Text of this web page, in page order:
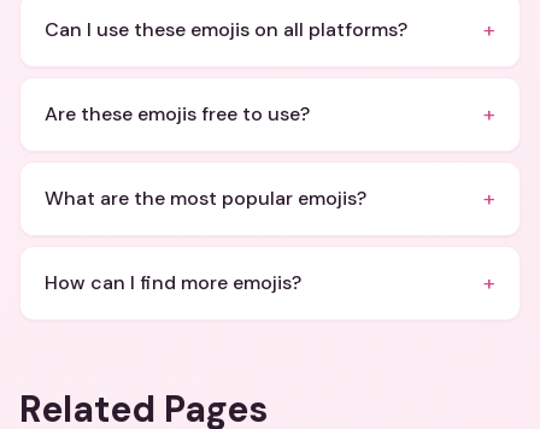
Can I use these emojis on all platforms? +
Are these emojis free to use? +
What are the most popular emojis? +
How can I find more emojis? +
Related Pages